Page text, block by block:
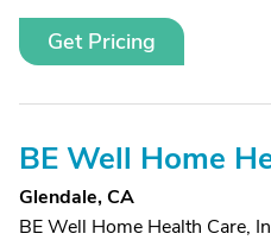
Get Pricing
BE Well Home
Glendale, CA
BE Well Home Health Care,